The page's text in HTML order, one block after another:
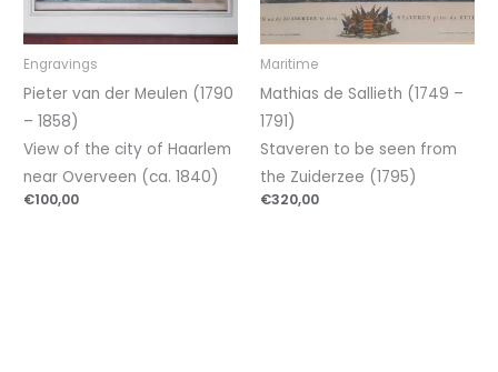
Engravings
Pieter van der Meulen (1790
– 1858)
View of the city of Haarlem
near Overveen (ca. 1840)
€100,00
Maritime
Mathias de Sallieth (1749 –
1791)
Staveren to be seen from
the Zuiderzee (1795)
€320,00